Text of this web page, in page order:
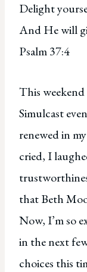
Delight
And He will
Psalm 37:4
This
Simulcast
renewed in
cried, I
that Beth
Now, I’m so
in the next
choices this